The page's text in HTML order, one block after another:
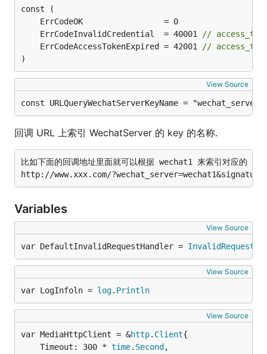
	ErrCodeInvalidCredential  = 40001
//
	ErrCodeAccessTokenExpired = 42001
//
)
View Source
const URLQueryWechatServerKeyName = "wechat_server"
回调 URL 上索引 WechatServer 的 key 的名称.
比如下面的回调地址里面就可以根据 wechat1 来索引对应的
Variables
View Source
var DefaultInvalidRequestHandler =
View Source
var LogInfoln = log. Println
View Source
var MediaHttpClient = &http. Client
	Timeout: 300 *
time. Second ,